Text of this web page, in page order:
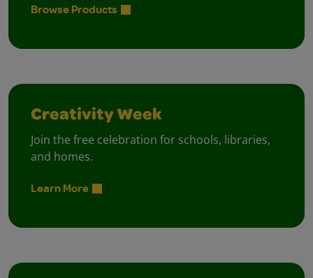
Browse Products
Creativity Week
Join the free celebration for schools, libraries,
and homes.
Learn More